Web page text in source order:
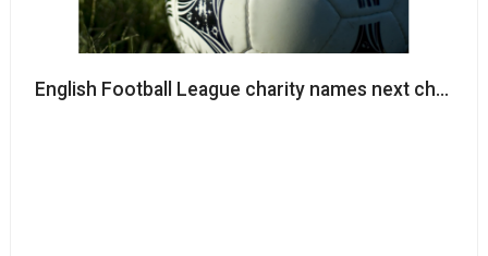
English Football League charity names next chair